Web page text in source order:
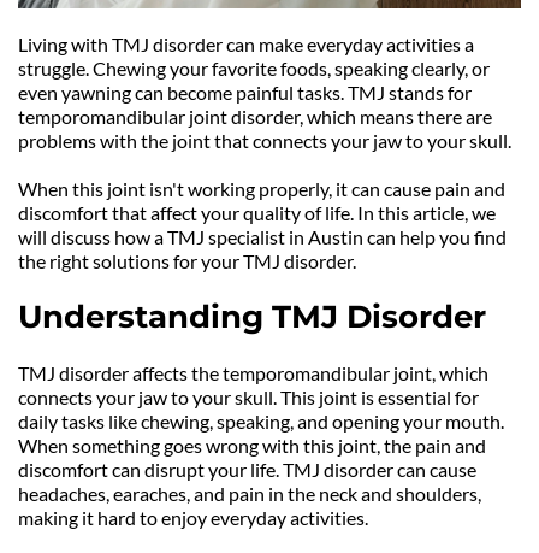
Living with TMJ disorder can make everyday activities a
struggle. Chewing your favorite foods, speaking clearly, or
even yawning can become painful tasks. TMJ stands for
temporomandibular joint disorder, which means there are
problems with the joint that connects your jaw to your skull.
When this joint isn't working properly, it can cause pain and
discomfort that affect your quality of life. In this article, we
will discuss how a TMJ specialist in Austin can help you find
the right solutions for your TMJ disorder.
Understanding TMJ Disorder
TMJ disorder affects the temporomandibular joint, which
connects your jaw to your skull. This joint is essential for
daily tasks like chewing, speaking, and opening your mouth.
When something goes wrong with this joint, the pain and
discomfort can disrupt your life. TMJ disorder can cause
headaches, earaches, and pain in the neck and shoulders,
making it hard to enjoy everyday activities.